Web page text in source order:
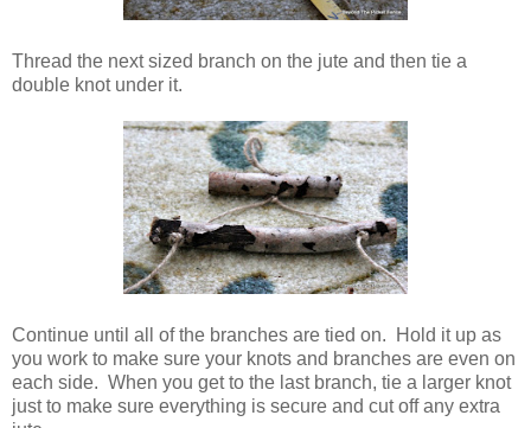
Thread the next sized branch on the jute and then tie a
double knot under it.
Continue until all of the branches are tied on. Hold it up as
you work to make sure your knots and branches are even on
each side. When you get to the last branch, tie a larger knot
just to make sure everything is secure and cut off any extra